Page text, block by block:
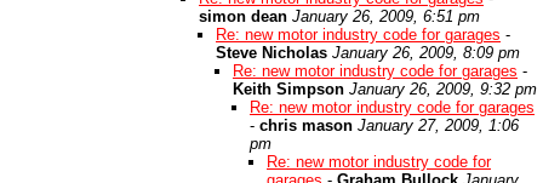
simon dean January 26, 2009, 6:51 pm
Re: new motor industry code for garages -
Steve Nicholas January 26, 2009, 8:09 pm
Re: new motor industry code for garages -
Keith Simpson January 26, 2009, 9:32 pm
Re: new motor industry code for garages
- chris mason January 27, 2009, 1:06
pm
Re: new motor industry code for